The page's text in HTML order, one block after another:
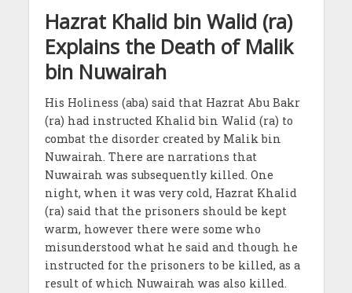
Hazrat Khalid bin Walid (ra)
Explains the Death of Malik
bin Nuwairah
His Holiness (aba) said that Hazrat Abu Bakr
(ra) had instructed Khalid bin Walid (ra) to
combat the disorder created by Malik bin
Nuwairah. There are narrations that
Nuwairah was subsequently killed. One
night, when it was very cold, Hazrat Khalid
(ra) said that the prisoners should be kept
warm, however there were some who
misunderstood what he said and though he
instructed for the prisoners to be killed, as a
result of which Nuwairah was also killed.